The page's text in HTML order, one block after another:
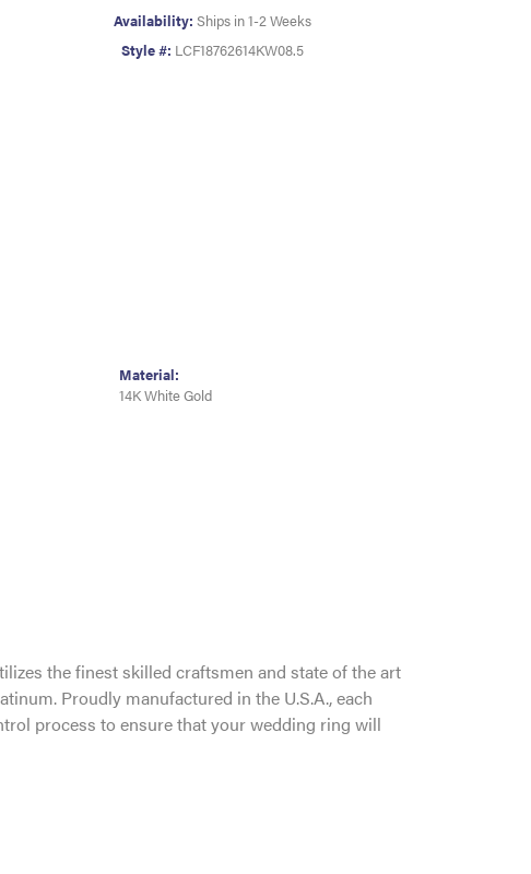
Availability: Ships in 1-2 Weeks
Style #: LCF18762614KW08.5
Material:
14K White Gold
the finest skilled craftsmen and state of the art
Proudly manufactured in the U.S.A., each
process to ensure that your wedding ring will